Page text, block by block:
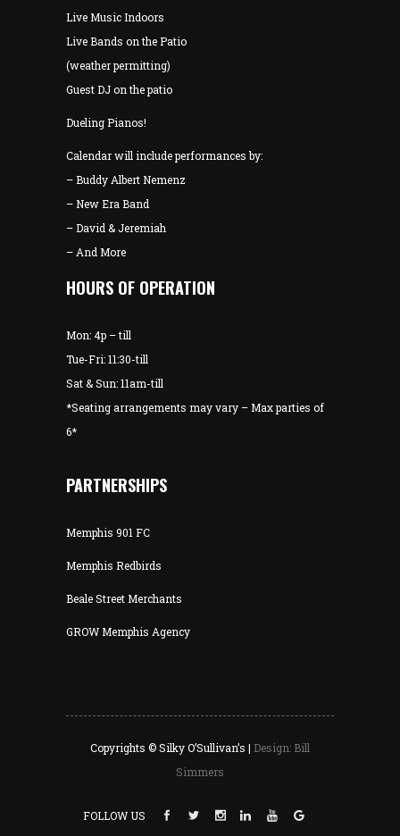
Live Music Indoors
Live Bands on the Patio
(weather permitting)
Guest DJ on the patio
Dueling Pianos!
Calendar will include performances by:
– Buddy Albert Nemenz
– New Era Band
– David & Jeremiah
– And More
HOURS OF OPERATION
Mon: 4p – till
Tue-Fri: 11:30-till
Sat & Sun: 11am-till
*Seating arrangements may vary – Max parties of
6*
PARTNERSHIPS
Memphis 901 FC
Memphis Redbirds
Beale Street Merchants
GROW Memphis Agency
Copyrights © Silky O’Sullivan’s | Design: Bill
Simmers
FOLLOW US